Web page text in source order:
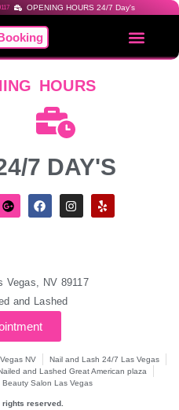
OPENING HOURS 24/7 Day's
Vegas, NV 89117
and Lashed
HOURS
7 DAY'S
NV
Nail and Lash 24/7 Las Vegas
and Lashed Great American plaza
Beauty Salon Las Vegas
rights reserved.